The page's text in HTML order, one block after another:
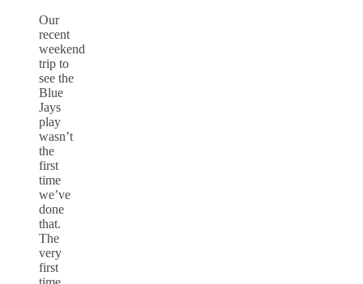
Our
recent
weekend
trip to
see the
Blue
Jays
play
wasn’t
the
first
time
we’ve
done
that.
The
very
first